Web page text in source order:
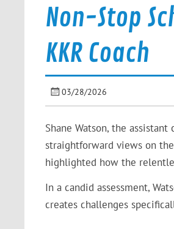
Non-Stop
KKR Coach
03/28/2026
Shane Watson, the
straightforward views on
highlighted how the
In a candid assessment,
creates challenges